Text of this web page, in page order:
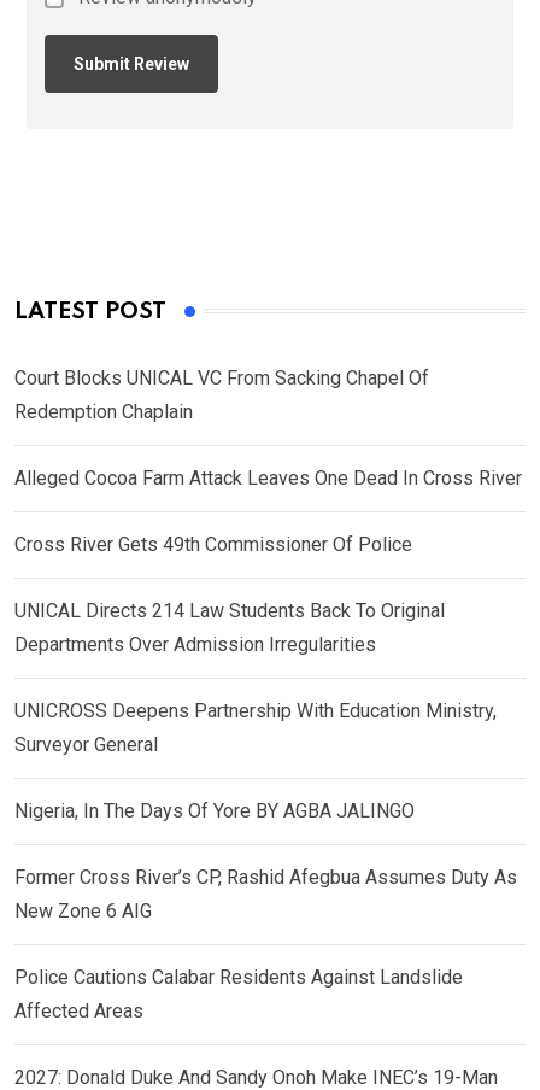
LATEST POST
Court Blocks UNICAL VC From Sacking Chapel Of
Redemption Chaplain
Alleged Cocoa Farm Attack Leaves One Dead In Cross River
Cross River Gets 49th Commissioner Of Police
UNICAL Directs 214 Law Students Back To Original
Departments Over Admission Irregularities
UNICROSS Deepens Partnership With Education Ministry,
Surveyor General
Nigeria, In The Days Of Yore BY AGBA JALINGO
Former Cross River’s CP, Rashid Afegbua Assumes Duty As
New Zone 6 AIG
Police Cautions Calabar Residents Against Landslide
Affected Areas
2027: Donald Duke And Sandy Onoh Make INEC’s 19-Man